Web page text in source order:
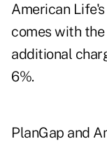
American
comes with
additional
6%.
PlanGap and